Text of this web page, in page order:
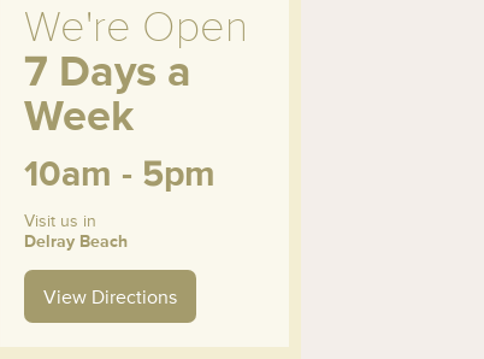
We're Open
7 Days a
Week
10am - 5pm
Visit us in
Delray Beach
View Directions